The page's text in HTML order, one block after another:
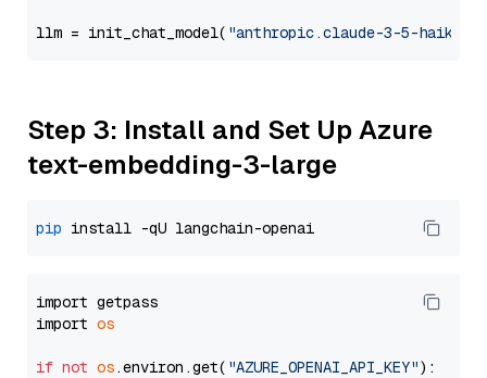
llm = init_chat_model( "anthropic.claude-3-5-haiku-
Step 3: Install and Set Up Azure
text-embedding-3-large
pip
import getpass
import os
if not os.environ.get( "AZURE_OPENAI_API_KEY"):